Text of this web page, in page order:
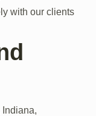
with our clients
Indiana,